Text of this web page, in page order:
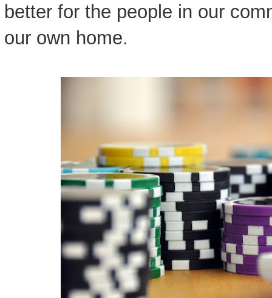
better for the people in our
our own home.